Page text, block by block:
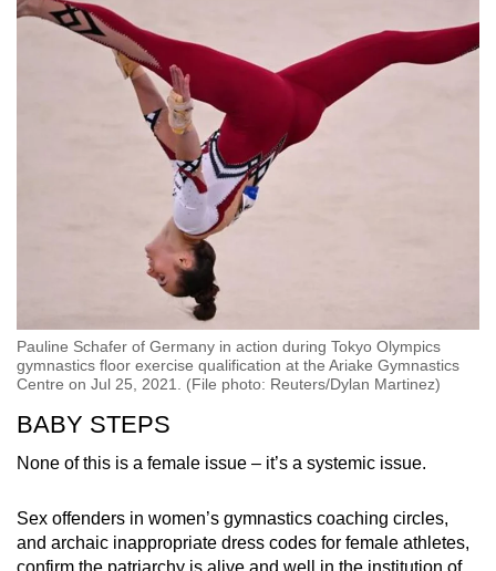
Pauline Schafer of Germany in action during Tokyo Olympics
gymnastics floor exercise qualification at the Ariake Gymnastics
Centre on Jul 25, 2021. (File photo: Reuters/Dylan Martinez)
BABY STEPS
None of this is a female issue – it’s a systemic issue.
Sex offenders in women’s gymnastics coaching circles,
and archaic inappropriate dress codes for female athletes,
confirm the patriarchy is alive and well in the institution of